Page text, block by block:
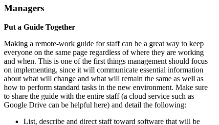
Managers
Put a Guide Together
Making a remote-work guide for staff can be a great way to keep
everyone on the same page regardless of where they are working
and when. This is one of the first things management should focus
on implementing, since it will communicate essential information
about what will change and what will remain the same as well as
how to perform standard tasks in the new environment. Make sure
to share the guide with the entire staff (a cloud service such as
Google Drive can be helpful here) and detail the following:
List, describe and direct staff toward software that will be